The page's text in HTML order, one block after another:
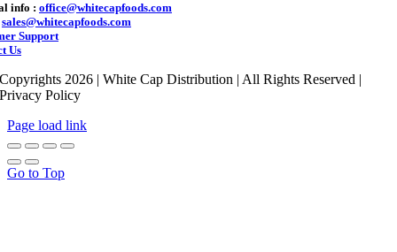
info : office@whitecapfoods.com
sales@whitecapfoods.com
Support
Us
Copyrights 2026 | White Cap Distribution | All Rights Reserved |
Privacy Policy
Page load link
Go to Top